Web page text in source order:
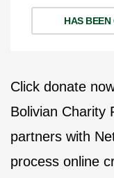
HAS BEEN
Click donate
Bolivian Charity
partners with
process online